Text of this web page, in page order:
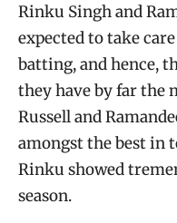
Rinku Singh and
expected to take
batting, and hence,
they have by far the
Russell and
amongst the best in
Rinku showed
season.